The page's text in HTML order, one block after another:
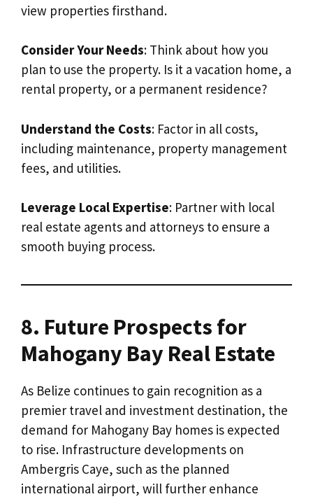
view properties firsthand.
Consider Your Needs: Think about how you
plan to use the property. Is it a vacation home, a
rental property, or a permanent residence?
Understand the Costs: Factor in all costs,
including maintenance, property management
fees, and utilities.
Leverage Local Expertise: Partner with local
real estate agents and attorneys to ensure a
smooth buying process.
8. Future Prospects for
Mahogany Bay Real Estate
As Belize continues to gain recognition as a
premier travel and investment destination, the
demand for Mahogany Bay homes is expected
to rise. Infrastructure developments on
Ambergris Caye, such as the planned
international airport, will further enhance